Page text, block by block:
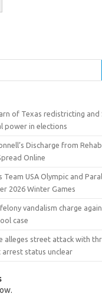
of Texas redistricting and
power in elections
Discharge from
Online
Team USA Olympic and
2026 Winter Games
vandalism charge
case
alleges street attack with
arrest status unclear